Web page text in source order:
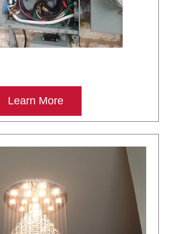
Learn More